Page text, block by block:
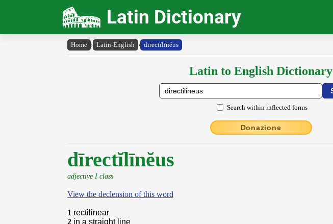
Latin Dictionary
Home › Latin-English › dīrectĭlīnĕus
Latin to English Dictionary
Search within inflected forms
Donazione
dīrectĭlīnĕus
adjective I class
View the declension of this word
1 rectilinear
2 in a straight line